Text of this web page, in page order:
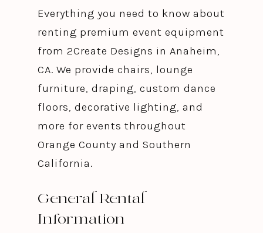
Everything you need to know about
renting premium event equipment
from 2Create Designs in Anaheim,
CA. We provide chairs, lounge
furniture, draping, custom dance
floors, decorative lighting, and
more for events throughout
Orange County and Southern
California.
General Rental
Information